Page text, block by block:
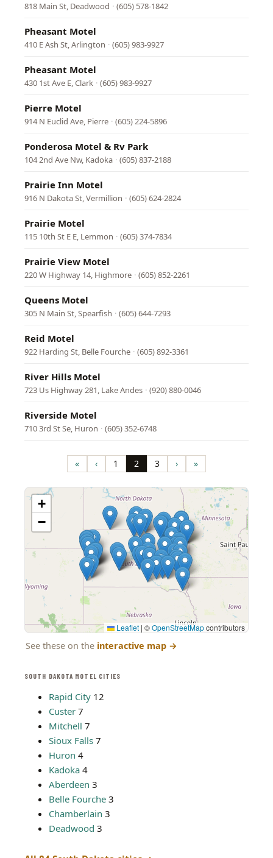
SOUTH DAKOTA MOTEL CITIES
Rapid City 12
Custer 7
Mitchell 7
Sioux Falls 7
Huron 4
Kadoka 4
Aberdeen 3
Belle Fourche 3
Chamberlain 3
Deadwood 3
818 Main St, Deadwood · (605) 578-1842
Pheasant Motel
410 E Ash St, Arlington · (605) 983-9927
Pheasant Motel
430 1st Ave E, Clark · (605) 983-9927
Pierre Motel
914 N Euclid Ave, Pierre · (605) 224-5896
Ponderosa Motel & Rv Park
104 2nd Ave Nw, Kadoka · (605) 837-2188
Prairie Inn Motel
916 N Dakota St, Vermillion · (605) 624-2824
Prairie Motel
115 10th St E E, Lemmon · (605) 374-7834
Prairie View Motel
220 W Highway 14, Highmore · (605) 852-2261
Queens Motel
305 N Main St, Spearfish · (605) 644-7293
Reid Motel
922 Harding St, Belle Fourche · (605) 892-3361
River Hills Motel
723 Us Highway 281, Lake Andes · (920) 880-0046
Riverside Motel
710 3rd St Se, Huron · (605) 352-6748
First
page
« Previous
page
‹ Page
1 Page
2 Page
3 Next
page
› Last
page
»
+
−
Leaflet | ©OpenStreetMapcontributors
See these on the interactive map →